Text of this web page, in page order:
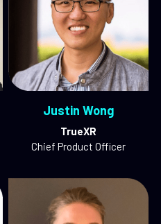
Justin Wong
TrueXR
Chief Product Officer